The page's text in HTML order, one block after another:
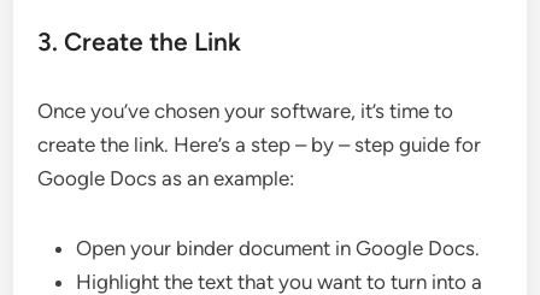
3. Create the Link
Once you’ve chosen your software, it’s time to
create the link. Here’s a step – by – step guide for
Google Docs as an example:
Open your binder document in Google Docs.
Highlight the text that you want to turn into a